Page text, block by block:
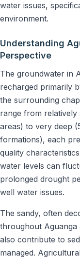
water issues,
environment.
Understanding
Perspective
The groundwater in
recharged primarily
the surrounding
range from relatively
areas) to very deep
formations), each
quality
water levels can
prolonged drought
well water issues.
The sandy, often
throughout
also contribute to
managed.